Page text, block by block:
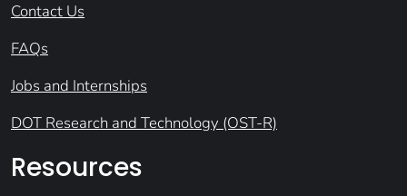
Contact Us
FAQs
Jobs and Internships
DOT Research and Technology (OST-R)
Resources